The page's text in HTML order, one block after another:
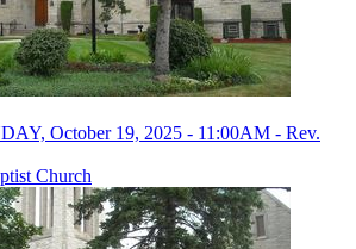
October 19, 2025 - 11:00AM - Rev.
Church